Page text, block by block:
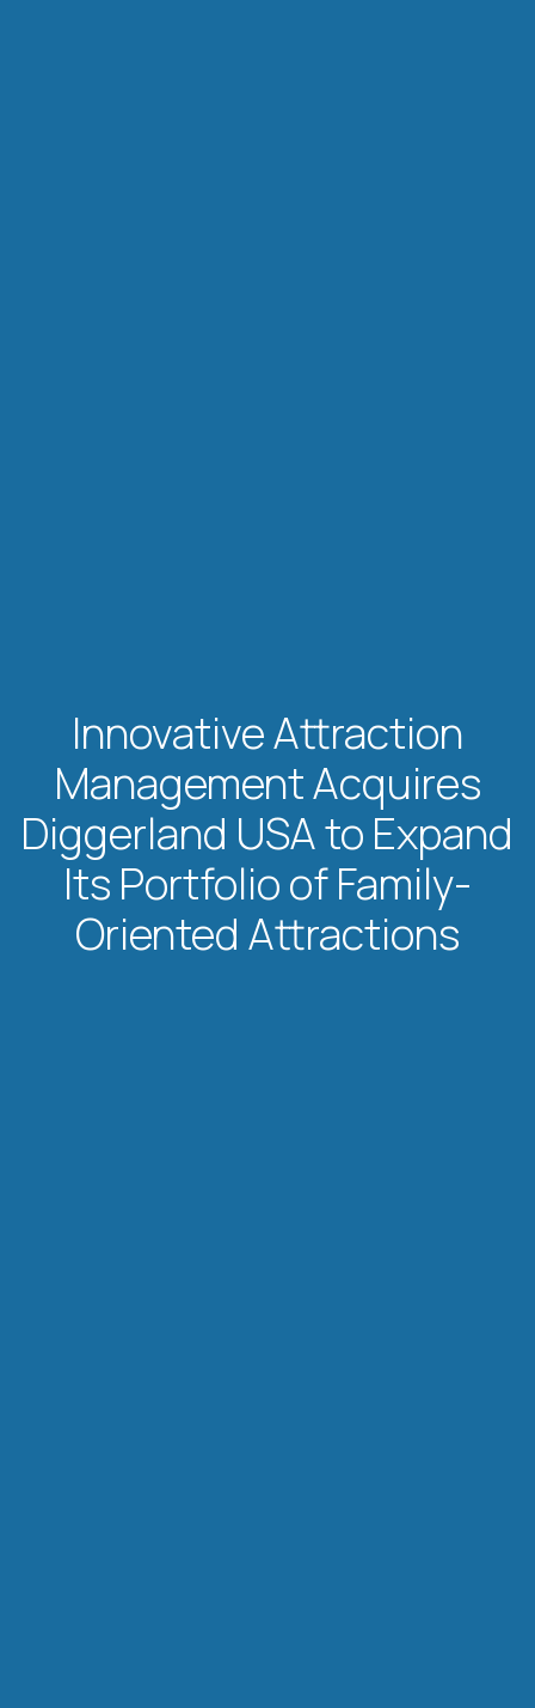
Innovative Attraction
Management Acquires
Diggerland USA to Expand
Its Portfolio of Family-
Oriented Attractions